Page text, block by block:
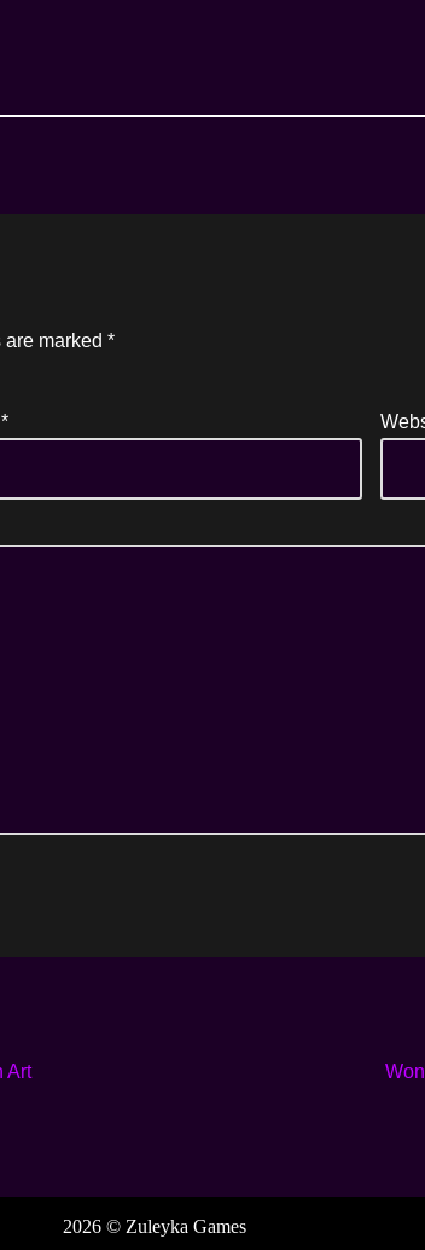
marked *
*
Art
2026 © Zuleyka Games